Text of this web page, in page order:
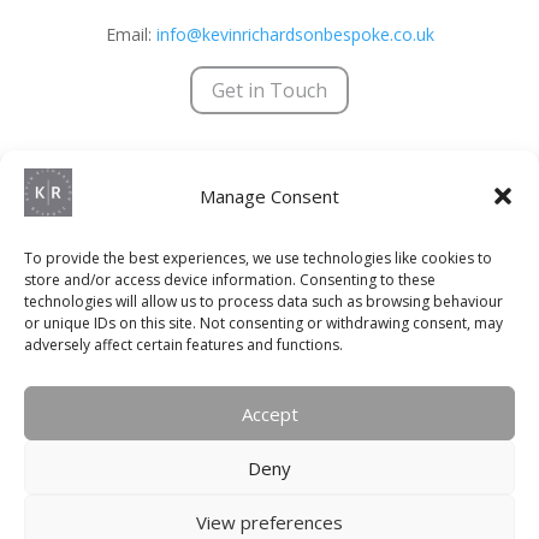
Manage Consent
To provide the best experiences, we use technologies like cookies to
store and/or access device information. Consenting to these
technologies will allow us to process data such as browsing behaviour
or unique IDs on this site. Not consenting or withdrawing consent, may
adversely affect certain features and functions.
Accept
Deny
View preferences
Email: info@kevinrichardsonbespoke.co.uk
Get in Touch
Kevin Richardson Bespoke © 2025 | All Rights Reserved
Terms & Conditions|Privacy Policy
Registered Company Number – 8755279
VAT Number – 192 2933 92
Website Designed & Maintained by
QUICK LINKS
Kitchens
Bedrooms
Bathrooms